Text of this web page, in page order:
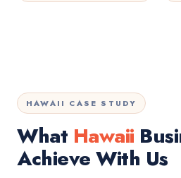
HAWAII CASE STUDY
What Hawaii
Achieve With Us